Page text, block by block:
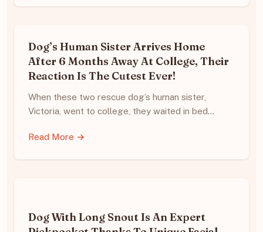
Dog’s Human Sister Arrives Home
After 6 Months Away At College, Their
Reaction Is The Cutest Ever!
When these two rescue dog’s human sister,
Victoria, went to college, they waited in bed…
Read More →
Dog With Long Snout Is An Expert